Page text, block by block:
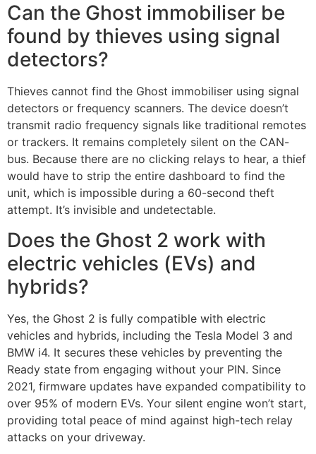
Can the Ghost immobiliser be
found by thieves using signal
detectors?
Thieves cannot find the Ghost immobiliser using signal
detectors or frequency scanners. The device doesn’t
transmit radio frequency signals like traditional remotes
or trackers. It remains completely silent on the CAN-
bus. Because there are no clicking relays to hear, a thief
would have to strip the entire dashboard to find the
unit, which is impossible during a 60-second theft
attempt. It’s invisible and undetectable.
Does the Ghost 2 work with
electric vehicles (EVs) and
hybrids?
Yes, the Ghost 2 is fully compatible with electric
vehicles and hybrids, including the Tesla Model 3 and
BMW i4. It secures these vehicles by preventing the
Ready state from engaging without your PIN. Since
2021, firmware updates have expanded compatibility to
over 95% of modern EVs. Your silent engine won’t start,
providing total peace of mind against high-tech relay
attacks on your driveway.